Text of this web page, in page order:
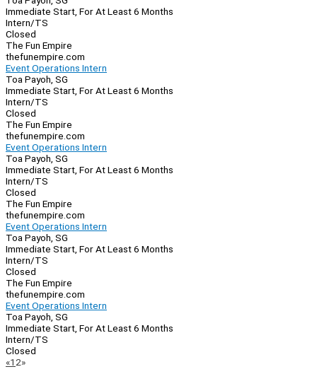
Immediate Start, For At Least 6 Months
Intern/TS
Closed
The Fun Empire
thefunempire.com
Event Operations Intern
Toa Payoh, SG
Immediate Start, For At Least 6 Months
Intern/TS
Closed
The Fun Empire
thefunempire.com
Event Operations Intern
Toa Payoh, SG
Immediate Start, For At Least 6 Months
Intern/TS
Closed
The Fun Empire
thefunempire.com
Event Operations Intern
Toa Payoh, SG
Immediate Start, For At Least 6 Months
Intern/TS
Closed
The Fun Empire
thefunempire.com
Event Operations Intern
Toa Payoh, SG
Immediate Start, For At Least 6 Months
Intern/TS
Closed
Page
«Previous
1 2»Next